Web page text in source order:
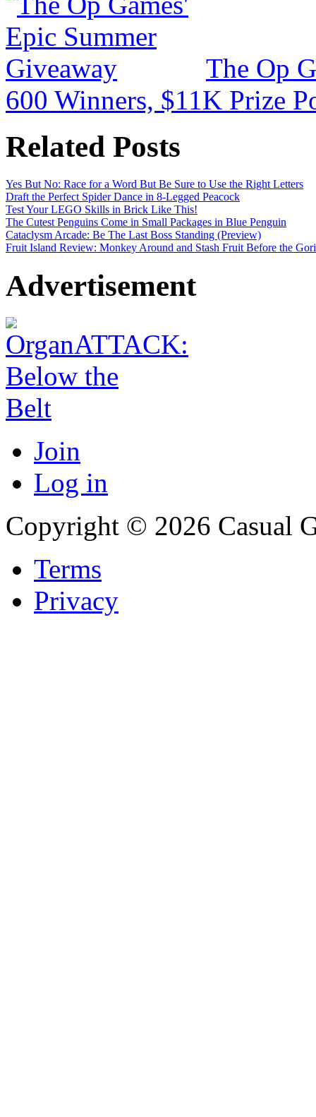
The Op
600 Winners, $11K Prize
Related Posts
Yes But No: Race for a Word But Be Sure to Use the Right Letters
Draft the Perfect Spider Dance in 8-Legged Peacock
Test Your LEGO Skills in Brick Like This!
The Cutest Penguins Come in Small Packages in Blue Penguin
Cataclysm Arcade: Be The Last Boss Standing (Preview)
Fruit Island Review: Monkey Around and Stash Fruit Before the
Advertisement
Join
Log in
Copyright © 2026 Casual
Terms
Privacy